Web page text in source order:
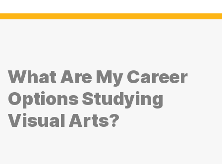
What Are My Career
Options Studying
Visual Arts?